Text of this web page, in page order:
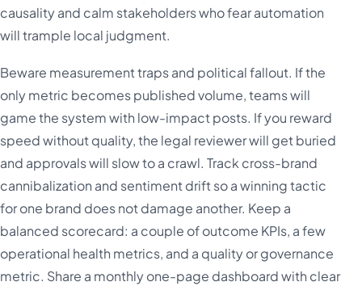
causality and calm stakeholders who fear automation
will trample local judgment.
Beware measurement traps and political fallout. If the
only metric becomes published volume, teams will
game the system with low-impact posts. If you reward
speed without quality, the legal reviewer will get buried
and approvals will slow to a crawl. Track cross-brand
cannibalization and sentiment drift so a winning tactic
for one brand does not damage another. Keep a
balanced scorecard: a couple of outcome KPIs, a few
operational health metrics, and a quality or governance
metric. Share a monthly one-page dashboard with clear